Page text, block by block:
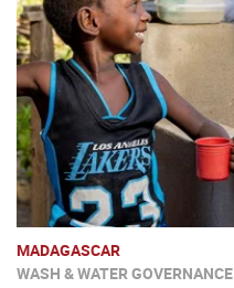
MADAGASCAR
WASH & WATER GOVERNANCE